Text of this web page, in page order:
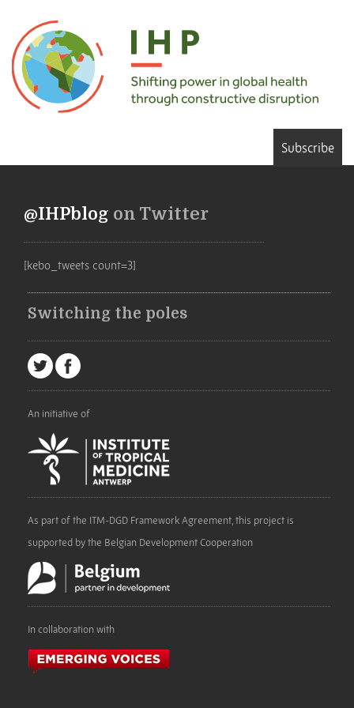
Subscribe
@IHPblog on Twitter
[kebo_tweets count=3]
Switching the poles
An initiative of
As part of the ITM-DGD Framework Agreement, this project is
supported by the Belgian Development Cooperation
In collaboration with